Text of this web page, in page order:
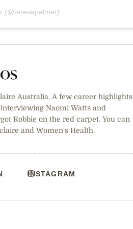
(@teresapalmer)
Australia. A few career highlights
Naomi Watts and
Robbie on the red carpet. You can
and Women's Health.
INSTAGRAM